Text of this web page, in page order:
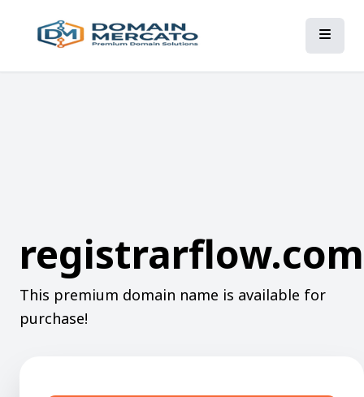
registrarflow.com
This premium domain name is available for
purchase!